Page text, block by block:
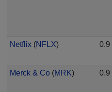
Netflix(NFLX) 0.9
Merck & Co(MRK) 0.9